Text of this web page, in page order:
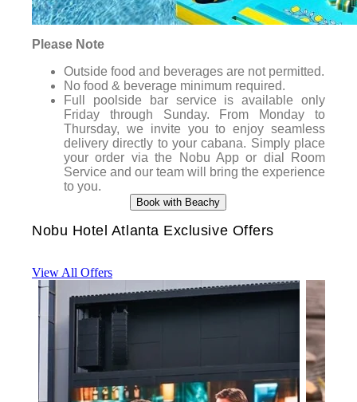
Please Note
Outside food and beverages are not permitted.
No food & beverage minimum required.
Full poolside bar service is available only
Friday through Sunday. From Monday to
Thursday, we invite you to enjoy seamless
delivery directly to your cabana. Simply place
your order via the Nobu App or dial Room
Service and our team will bring the experience
to you.
Book with Beachy
Nobu Hotel Atlanta Exclusive Offers
View All Offers